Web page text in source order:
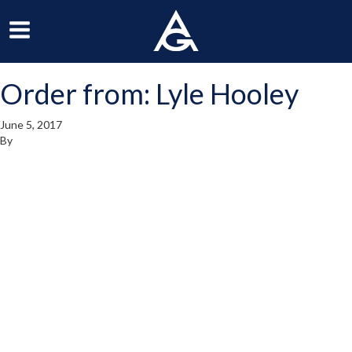
Navigation
Menu
Order from: Lyle Hooley
June 5, 2017
By